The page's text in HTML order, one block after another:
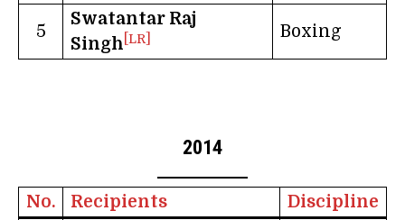
5
Swatantar Raj
Singh [LR] Boxing
2014
No. Recipients
Discipline